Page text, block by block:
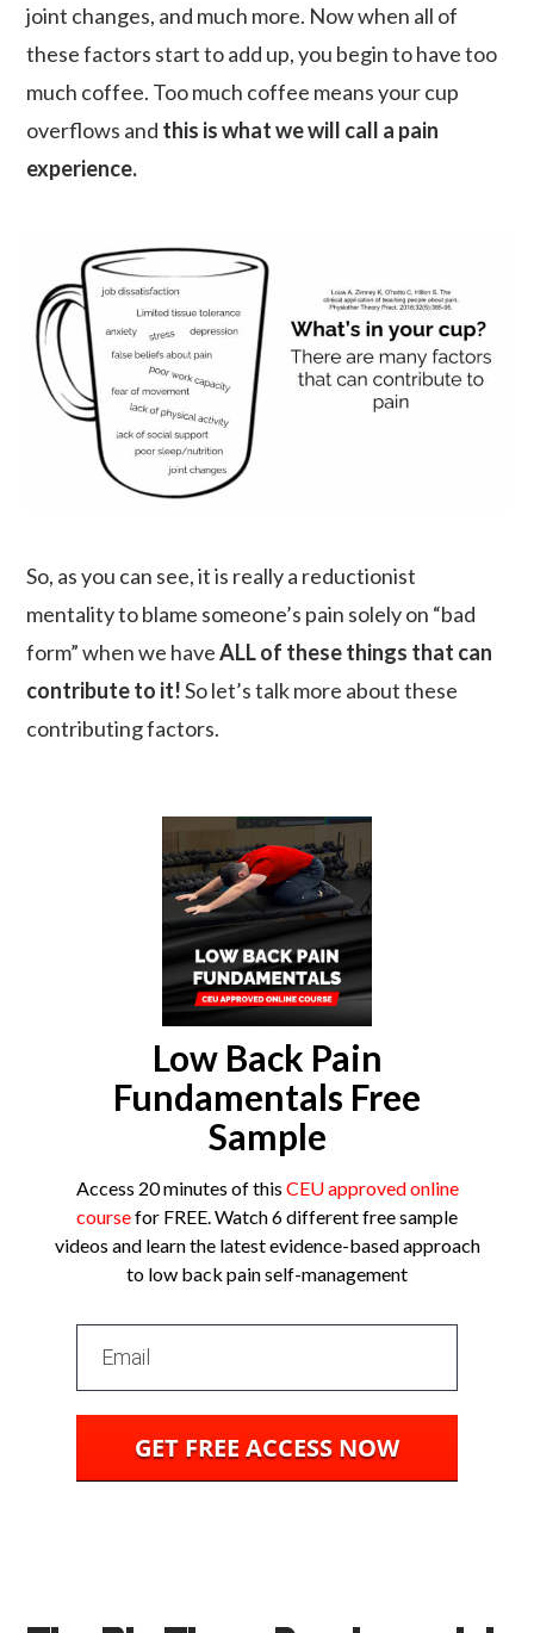
joint changes, and much more. Now when all of
these factors start to add up, you begin to have too
much coffee. Too much coffee means your cup
overflows and this is what we will call a pain
experience.
So, as you can see, it is really a reductionist
mentality to blame someone’s pain solely on “bad
form” when we haveALL of these things that can
contribute to it!So let’s talk more about these
contributing factors.
Low Back Pain
Fundamentals Free
Sample
Access 20 minutes of this CEU approved online
coursefor FREE. Watch 6 different free sample
videos and learn the latest evidence-based approach
to low back pain self-management
GET FREE ACCESS NOW